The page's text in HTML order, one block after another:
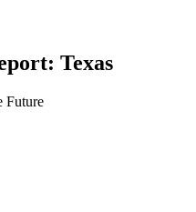
Texas
Future